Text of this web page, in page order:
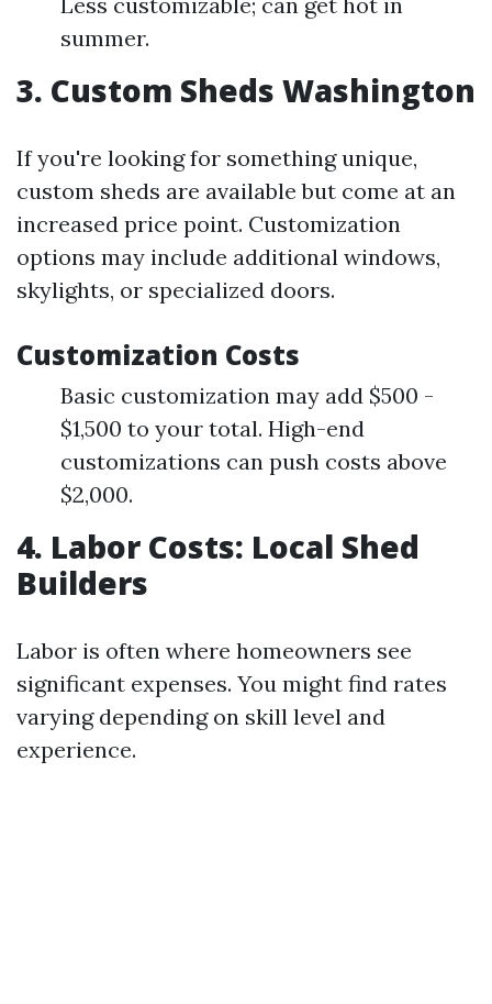
summer.
3. Custom Sheds Washington
If you're looking for something unique,
custom sheds are available but come at an
increased price point. Customization
options may include additional windows,
skylights, or specialized doors.
Customization Costs
Basic customization may add $500 -
$1,500 to your total. High-end
customizations can push costs above
$2,000.
4. Labor Costs: Local Shed
Builders
Labor is often where homeowners see
significant expenses. You might find rates
varying depending on skill level and
experience.